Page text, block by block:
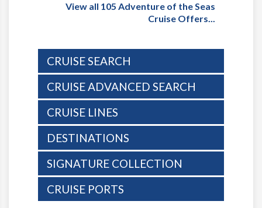
View all 105 Adventure of the Seas
Cruise Offers...
CRUISE SEARCH
CRUISE ADVANCED SEARCH
CRUISE LINES
DESTINATIONS
SIGNATURE COLLECTION
CRUISE PORTS